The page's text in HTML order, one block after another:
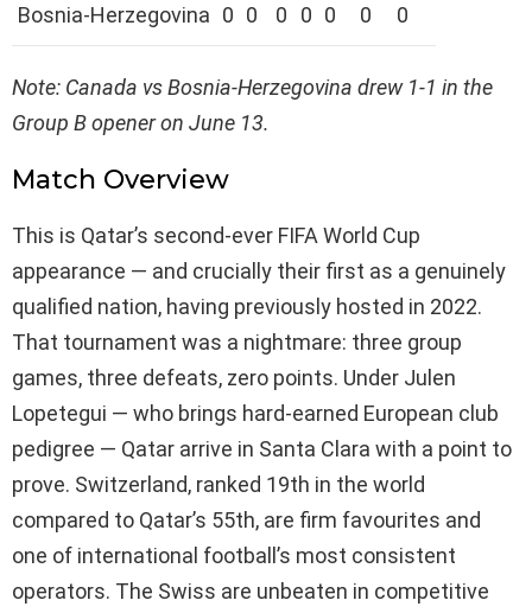
Bosnia-Herzegovina 0 0 0 0 0 0 0
Note: Canada vs Bosnia-Herzegovina drew 1-1 in the
Group B opener on June 13.
Match Overview
This is Qatar’s second-ever FIFA World Cup
appearance — and crucially their first as a genuinely
qualified nation, having previously hosted in 2022.
That tournament was a nightmare: three group
games, three defeats, zero points. Under Julen
Lopetegui — who brings hard-earned European club
pedigree — Qatar arrive in Santa Clara with a point to
prove. Switzerland, ranked 19th in the world
compared to Qatar’s 55th, are firm favourites and
one of international football’s most consistent
operators. The Swiss are unbeaten in competitive